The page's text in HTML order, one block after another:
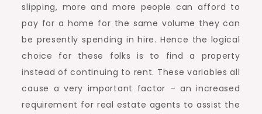
slipping, more and more people can afford to
pay for a home for the same volume they can
be presently spending in hire. Hence the logical
choice for these folks is to find a property
instead of continuing to rent. These variables all
cause a very important factor – an increased
requirement for real estate agents to assist the